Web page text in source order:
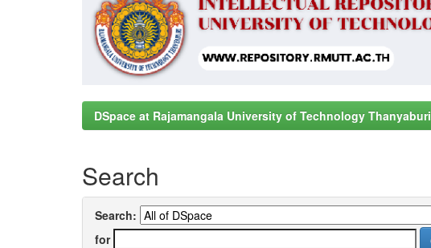
DSpace at Rajamangala University of Technology Thanyaburi
Search
Search:
for